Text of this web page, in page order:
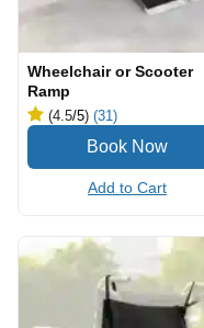
Wheelchair or Scooter
Ramp
(4.5/5) (31)
Add to Cart